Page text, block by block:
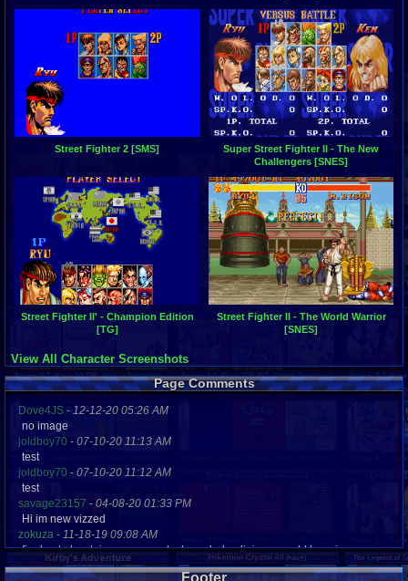
Street Fighter 2 [SMS]
Super Street Fighter II - The New
Challengers [SNES]
Street Fighter II' - Champion Edition
[TG]
Street Fighter II - The World Warrior
[SNES]
View All Character Screenshots
Page Comments
Dove4JS - 12-12-20 05:26 AM
no image
joldboy70 - 07-10-20 11:13 AM
test
joldboy70 - 07-10-20 11:12 AM
test
savage23157 - 04-08-20 01:33 PM
Hi im new vizzed
zokuza - 11-18-19 09:08 AM
final got playstaion games unlock yes baby digimon world here i com
yoshirulez!-02-10-17 08:45 PM
Footer